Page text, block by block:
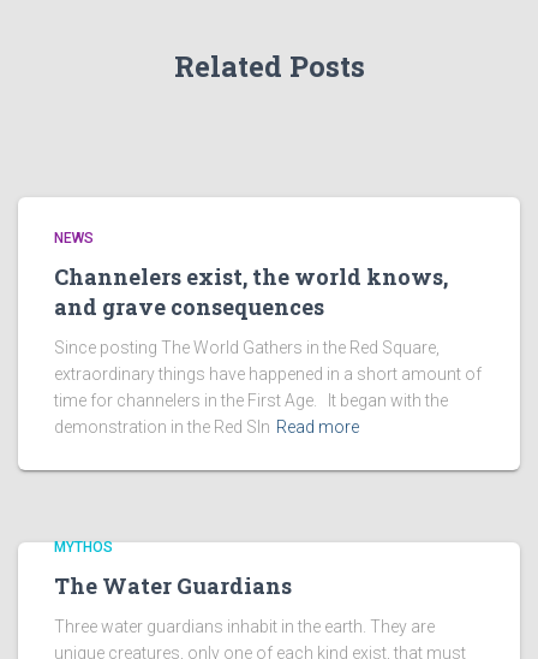
Related Posts
NEWS
Channelers exist, the world knows,
and grave consequences
Since posting The World Gathers in the Red Square,
extraordinary things have happened in a short amount of
time for channelers in the First Age. It began with the
demonstration in the Red SIn Read more
MYTHOS
The Water Guardians
Three water guardians inhabit in the earth. They are
unique creatures, only one of each kind exist, that must